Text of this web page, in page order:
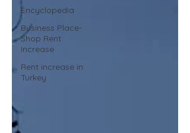
Encyclopedia
Business Place-
Shop Rent
Increase
Rent increase in
Turkey